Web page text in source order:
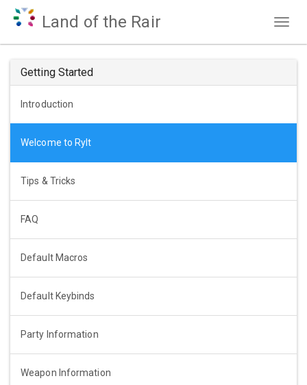
Land of the Rair
Getting Started
Introduction
Welcome to Rylt
Tips & Tricks
FAQ
Default Macros
Default Keybinds
Party Information
Weapon Information